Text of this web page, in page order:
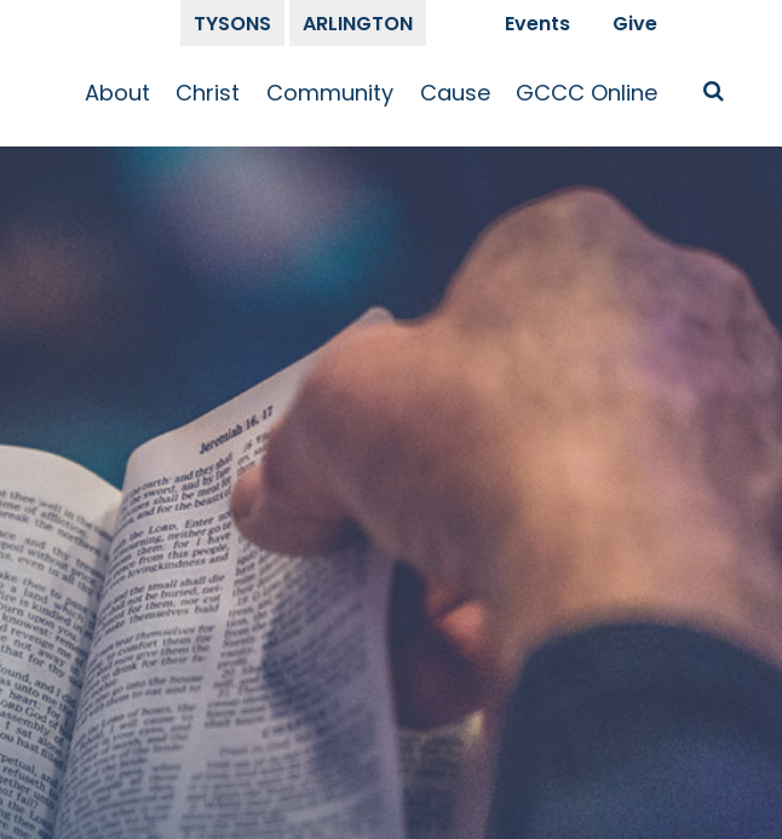
TYSONS ARLINGTON
About Christ
Pathway
Community
Small Groups
Kid’s Ministry
Youth Ministry
Membership
Congregation
Get Involved
Cause
Prayer
Race and Justice
Bailey’s
Crossroads
Give
GCCC Online
Prayer
GCCC Podcasts
Events Give